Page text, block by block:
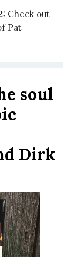
Check out
Pat
soul
Dirk